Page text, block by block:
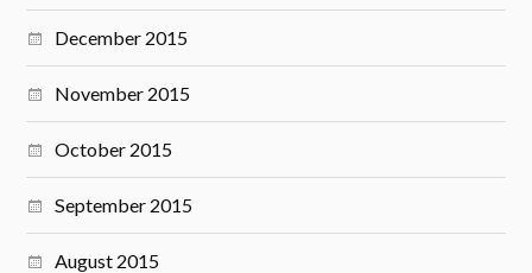
December 2015
November 2015
October 2015
September 2015
August 2015